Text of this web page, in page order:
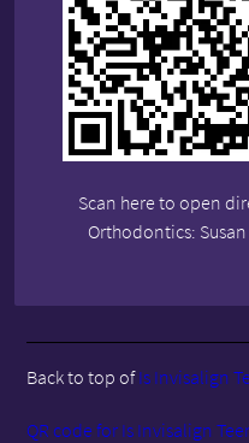
Scan here to open
Orthodontics:
Back to top ofIs Invisalign
QR code for Is Invisalign